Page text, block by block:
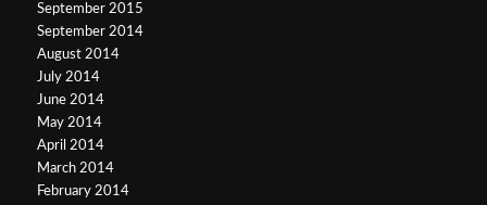
September 2015
September 2014
August 2014
July 2014
June 2014
May 2014
April 2014
March 2014
February 2014